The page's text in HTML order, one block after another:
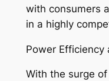
with consumers
in a highly
Power Efficiency
With the surge